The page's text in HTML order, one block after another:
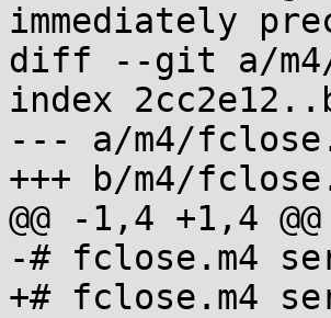
immediately
diff --git a/m4/
index
--- a/m4/
+++ b/m4/
@@ -1,4 +1,4 @@
-# fclose.m4
+# fclose.m4